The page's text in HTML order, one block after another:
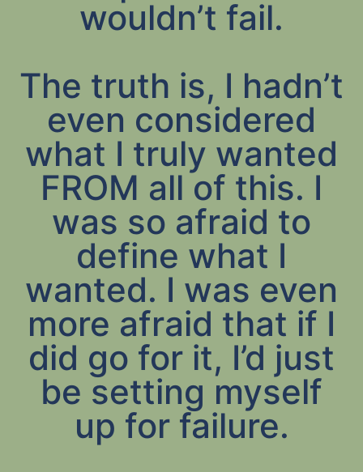
wouldn’t fail.
The truth is, I hadn’t
even considered
what I truly wanted
FROM all of this. I
was so afraid to
define what I
wanted. I was even
more afraid that if I
did go for it, I’d just
be setting myself
up for failure.